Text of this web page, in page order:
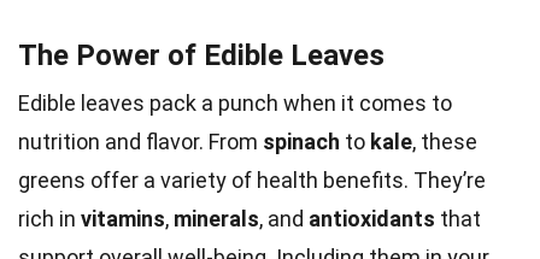
The Power of Edible Leaves
Edible leaves pack a punch when it comes to
nutrition and flavor. From spinach to kale, these
greens offer a variety of health benefits. They’re
rich in vitamins, minerals, and antioxidants that